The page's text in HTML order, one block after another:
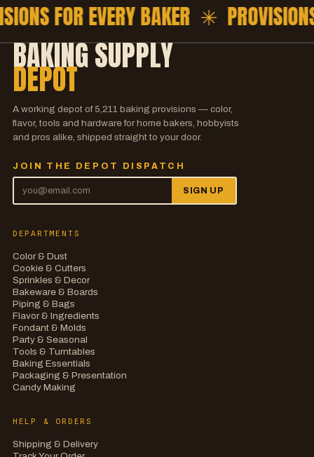
FOR EVERY BAKER ✳
BAKING SUPPLY
DEPOT
A working depot of 5,211baking provisions — color,
flavor, tools and hardware for home bakers, hobbyists
and pros alike, shipped straight to your door.
JOIN THE DEPOT DISPATCH
SIGN UP
DEPARTMENTS
Color & Dust
Cookie & Cutters
Sprinkles & Decor
Bakeware & Boards
Piping & Bags
Flavor & Ingredients
Fondant & Molds
Party & Seasonal
Tools & Turntables
Baking Essentials
Packaging & Presentation
Candy Making
HELP & ORDERS
Shipping & Delivery